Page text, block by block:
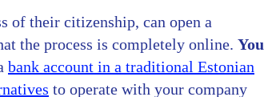
of their citizenship, can open a
the process is completely online. You
bank account in a traditional Estonian
to operate with your company